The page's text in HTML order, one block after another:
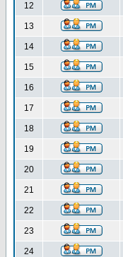
12
13
14
15
16
17
18
19
20
21
22
23
24